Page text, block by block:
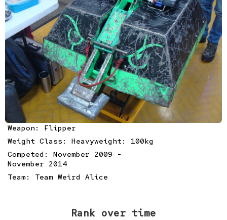
Weapon: Flipper
Weight Class: Heavyweight: 100kg
Competed: November 2009 -
November 2014
Team: Team Weird Alice
Rank over time